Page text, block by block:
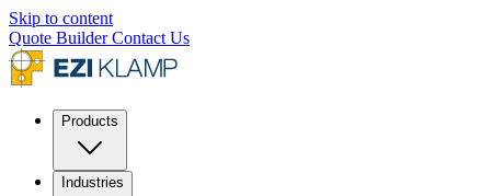
Skip to content
Quote BuilderContact Us
Products
Industries